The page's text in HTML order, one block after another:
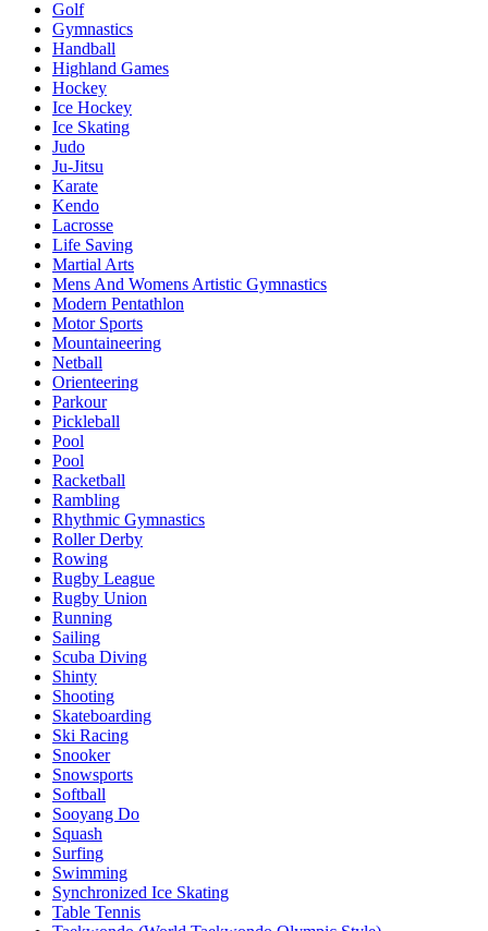
Golf
Gymnastics
Handball
Highland Games
Hockey
Ice Hockey
Ice Skating
Judo
Ju-Jitsu
Karate
Kendo
Lacrosse
Life Saving
Martial Arts
Mens And Womens Artistic Gymnastics
Modern Pentathlon
Motor Sports
Mountaineering
Netball
Orienteering
Parkour
Pickleball
Pool
Pool
Racketball
Rambling
Rhythmic Gymnastics
Roller Derby
Rowing
Rugby League
Rugby Union
Running
Sailing
Scuba Diving
Shinty
Shooting
Skateboarding
Ski Racing
Snooker
Snowsports
Softball
Sooyang Do
Squash
Surfing
Swimming
Synchronized Ice Skating
Table Tennis